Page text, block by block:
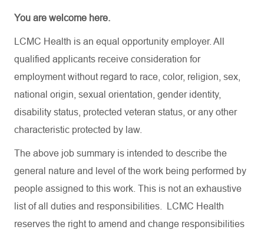
You are welcome here.
LCMC Health is an equal opportunity employer. All
qualified applicants receive consideration for
employment without regard to race, color, religion, sex,
national origin, sexual orientation, gender identity,
disability status, protected veteran status, or any other
characteristic protected by law.
The above job summary is intended to describe the
general nature and level of the work being performed by
people assigned to this work. This is not an exhaustive
list of all duties and responsibilities. LCMC Health
reserves the right to amend and change responsibilities